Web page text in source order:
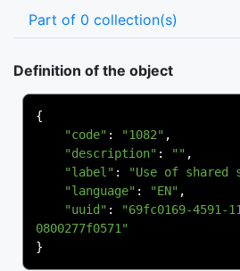
Part of 0 collection(s)
Definition of the object
{
"code" : "1082" ,
"description" : "" ,
"label" : "Use of shared
"language" : "EN" ,
"uuid" :
"69fc0169-4591-
0800277f0571"
}